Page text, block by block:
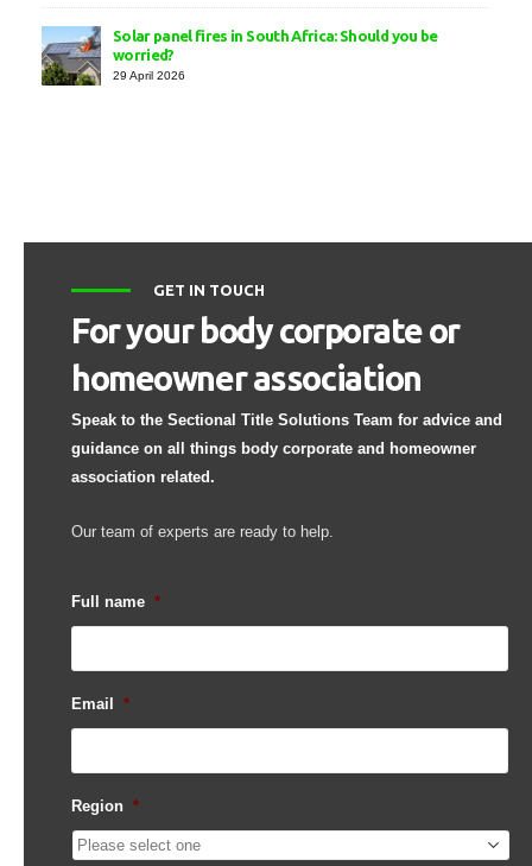
Solar panel fires in South Africa: Should you be
worried?
29 April 2026
GET IN TOUCH
For your body corporate or
homeowner association
Speak to the Sectional Title Solutions Team for advice and
guidance on all things body corporate and homeowner
association related.
Our team of experts are ready to help.
Full name *
Email *
Region *